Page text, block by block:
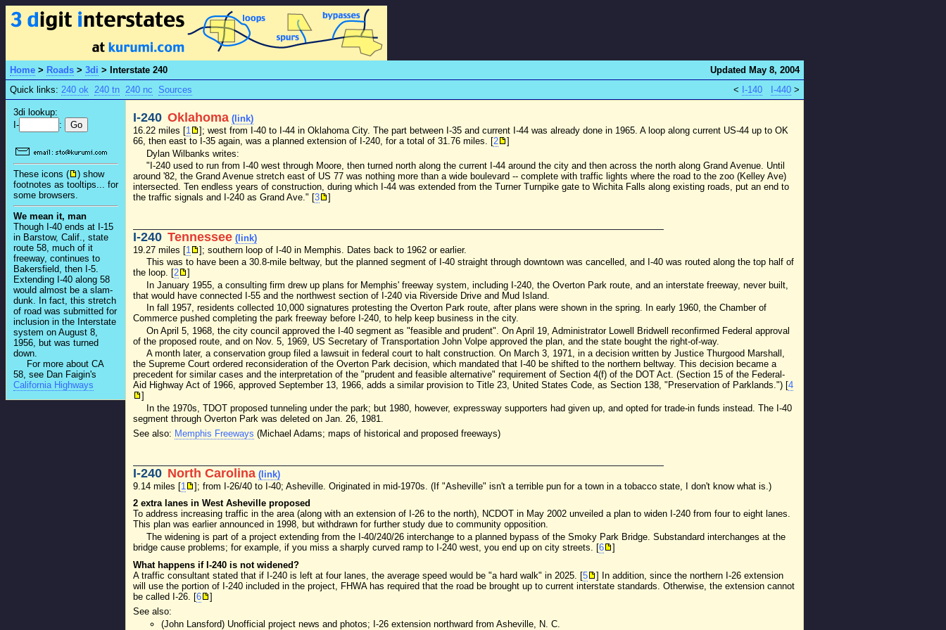
Home > Roads > 3di > Interstate 240
Updated May 8, 2004
Quick links: 240 ok 240 tn 240 nc Sources < I-140 I-440 >
3di lookup:
I-
:
These icons (
) show
footnotes as tooltips... for
some browsers.
We mean it, man
Though I-40 ends at I-15
in Barstow, Calif., state
route 58, much of it
freeway, continues to
Bakersfield, then I-5.
Extending I-40 along 58
would almost be a slam-
dunk. In fact, this stretch
of road was submitted for
inclusion in the Interstate
system on August 8,
1956, but was turned
down.
For more about CA
58, see Dan Faigin's
California Highways
I-240 Oklahoma (link)
16.22 miles [1
]; west from I-40 to I-44 in Oklahoma City. The part between I-35 and current I-44 was already done in 1965. A loop along current US-44 up to OK
66, then east to I-35 again, was a planned extension of I-240, for a total of 31.76 miles. [2
]
Dylan Wilbanks writes:
"I-240 used to run from I-40 west through Moore, then turned north along the current I-44 around the city and then across the north along Grand Avenue. Until
around '82, the Grand Avenue stretch east of US 77 was nothing more than a wide boulevard -- complete with traffic lights where the road to the zoo (Kelley Ave)
intersected. Ten endless years of construction, during which I-44 was extended from the Turner Turnpike gate to Wichita Falls along existing roads, put an end to
the traffic signals and I-240 as Grand Ave." [3 ]
I-240 Tennessee (link)
19.27 miles [1
]; southern loop of I-40 in Memphis. Dates back to 1962 or earlier.
This was to have been a 30.8-mile beltway, but the planned segment of I-40 straight through downtown was cancelled, and I-40 was routed along the top half of
the loop. [2
]
In January 1955, a consulting firm drew up plans for Memphis' freeway system, including I-240, the Overton Park route, and an interstate freeway, never built,
that would have connected I-55 and the northwest section of I-240 via Riverside Drive and Mud Island.
In fall 1957, residents collected 10,000 signatures protesting the Overton Park route, after plans were shown in the spring. In early 1960, the Chamber of
Commerce pushed completing the park freeway before I-240, to help keep business in the city.
On April 5, 1968, the city council approved the I-40 segment as "feasible and prudent". On April 19, Administrator Lowell Bridwell reconfirmed Federal approval
of the proposed route, and on Nov. 5, 1969, US Secretary of Transportation John Volpe approved the plan, and the state bought the right-of-way.
A month later, a conservation group filed a lawsuit in federal court to halt construction. On March 3, 1971, in a decision written by Justice Thurgood Marshall,
the Supreme Court ordered reconsideration of the Overton Park decision, which mandated that I-40 be shifted to the northern beltway. This decision became a
precedent for similar cases and the interpretation of the "prudent and feasible alternative" requirement of Section 4(f) of the DOT Act. (Section 15 of the Federal-
Aid Highway Act of 1966, approved September 13, 1966, adds a similar provision to Title 23, United States Code, as Section 138, "Preservation of Parklands.") [4
]
In the 1970s, TDOT proposed tunneling under the park; but 1980, however, expressway supporters had given up, and opted for trade-in funds instead. The I-40
segment through Overton Park was deleted on Jan. 26, 1981.
See also: Memphis Freeways (Michael Adams; maps of historical and proposed freeways)
I-240 North Carolina (link)
9.14 miles [1
]; from I-26/40 to I-40; Asheville. Originated in mid-1970s. (If "Asheville" isn't a terrible pun for a town in a tobacco state, I don't know what is.)
2 extra lanes in West Asheville proposed
To address increasing traffic in the area (along with an extension of I-26 to the north), NCDOT in May 2002 unveiled a plan to widen I-240 from four to eight lanes.
This plan was earlier announced in 1998, but withdrawn for further study due to community opposition.
The widening is part of a project extending from the I-40/240/26 interchange to a planned bypass of the Smoky Park Bridge. Substandard interchanges at the
bridge cause problems; for example, if you miss a sharply curved ramp to I-240 west, you end up on city streets. [6
]
What happens if I-240 is not widened?
A traffic consultant stated that if I-240 is left at four lanes, the average speed would be "a hard walk" in 2025. [5
] In addition, since the northern I-26 extension
will use the portion of I-240 included in the project, FHWA has required that the road be brought up to current interstate standards. Otherwise, the extension cannot
be called I-26. [6
]
See also:
(John Lansford) Unofficial project news and photos; I-26 extension northward from Asheville, N. C.